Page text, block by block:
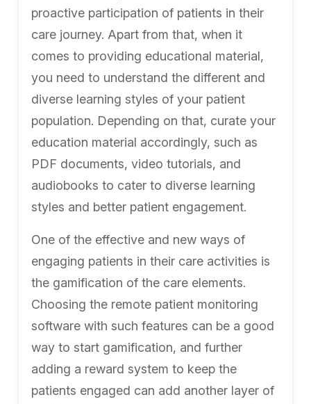
proactive participation of patients in their
care journey. Apart from that, when it
comes to providing educational material,
you need to understand the different and
diverse learning styles of your patient
population. Depending on that, curate your
education material accordingly, such as
PDF documents, video tutorials, and
audiobooks to cater to diverse learning
styles and better patient engagement.
One of the effective and new ways of
engaging patients in their care activities is
the gamification of the care elements.
Choosing the remote patient monitoring
software with such features can be a good
way to start gamification, and further
adding a reward system to keep the
patients engaged can add another layer of